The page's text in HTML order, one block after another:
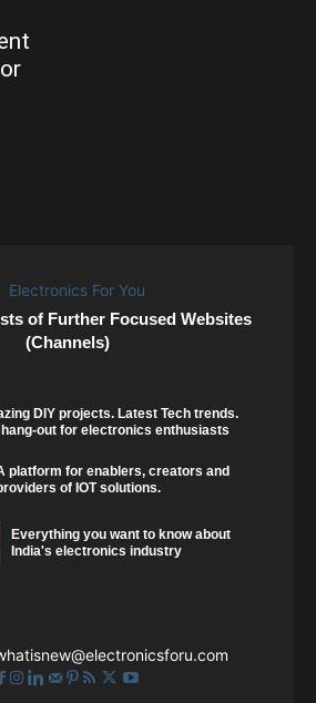
of Further Focused Websites
(Channels)
DIY projects. Latest Tech trends.
hang-out for electronics enthusiasts
platform for enablers, creators and
of IOT solutions.
Everything you want to know about
India's electronics industry